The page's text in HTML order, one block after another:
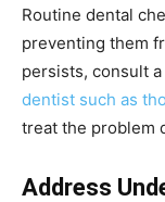
Routine dental
preventing them
persists, consult
dentist such as
treat the problem
Address